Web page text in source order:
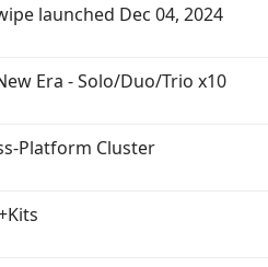
launched Dec 04, 2024
Era - Solo/Duo/Trio x10
Platform Cluster